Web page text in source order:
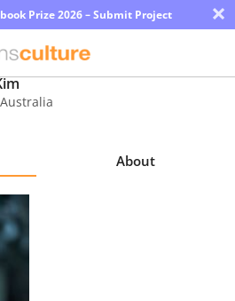
Prize 2026 – Submit Project ×
Australia
About